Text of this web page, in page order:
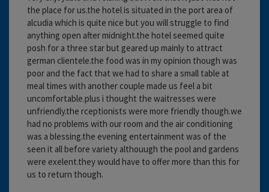
the place for us.the hotel is situated in the port area of
alcudia which is quite nice but you will struggle to find
anything open after midnight.the hotel seemed quite
posh for a three star but geared up mainly to attract
german clientele.the food was in my opinion though was
poor and the fact that we had to share a small table at
meal times with another couple made us feel a bit
uncomfortable.plus i thought the waitresses were
unfriendly.the rceptionists were more friendly though.we
had no problems with our room and the air conditioning
was a blessing.the evening entertainment was of the
seen it all before variety althouugh the pool and gardens
were exelent.they would have to offer more than this for
us to return though.